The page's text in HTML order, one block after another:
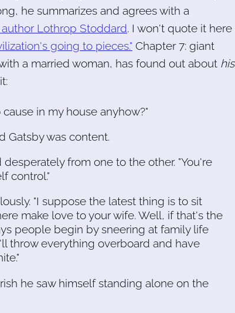
he summarizes and agrees with a
Lothrop Stoddard. I won't quote it here
going to pieces." Chapter 7: giant
a married woman, has found out about his
in my house anyhow?"
Gatsby was content.
desperately from one to the other. "You're
control."
"I suppose the latest thing is to sit
make love to your wife. Well, if that's the
people begin by sneering at family life
throw everything overboard and have
he saw himself standing alone on the